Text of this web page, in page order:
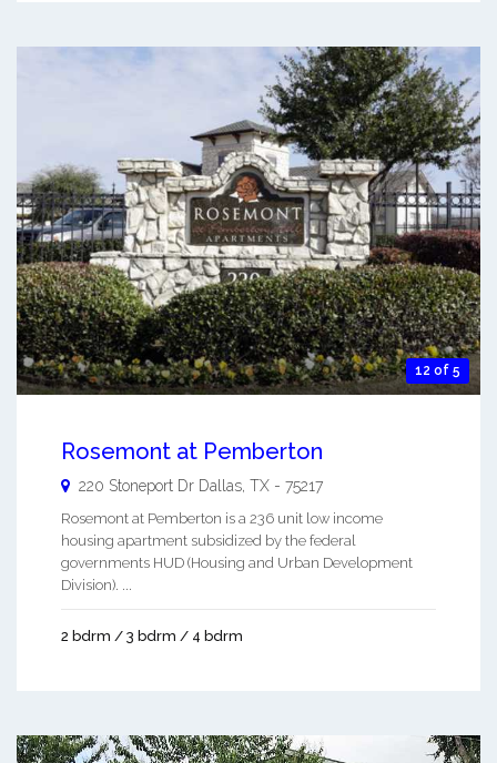
12 of 5
Rosemont at Pemberton
220 Stoneport Dr Dallas TX - 75217
Rosemont at Pemberton is a 236 unit low income
housing apartment subsidized by the federal
governments HUD (Housing and Urban Development
Division). ...
2 bdrm / 3 bdrm / 4 bdrm